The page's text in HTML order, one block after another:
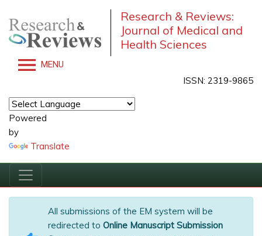
Research & Reviews:
Journal of Medical and
Health Sciences
MENU
ISSN: 2319-9865
Powered
by
Translate
All submissions of the EM system will be
redirected to Online Manuscript Submission